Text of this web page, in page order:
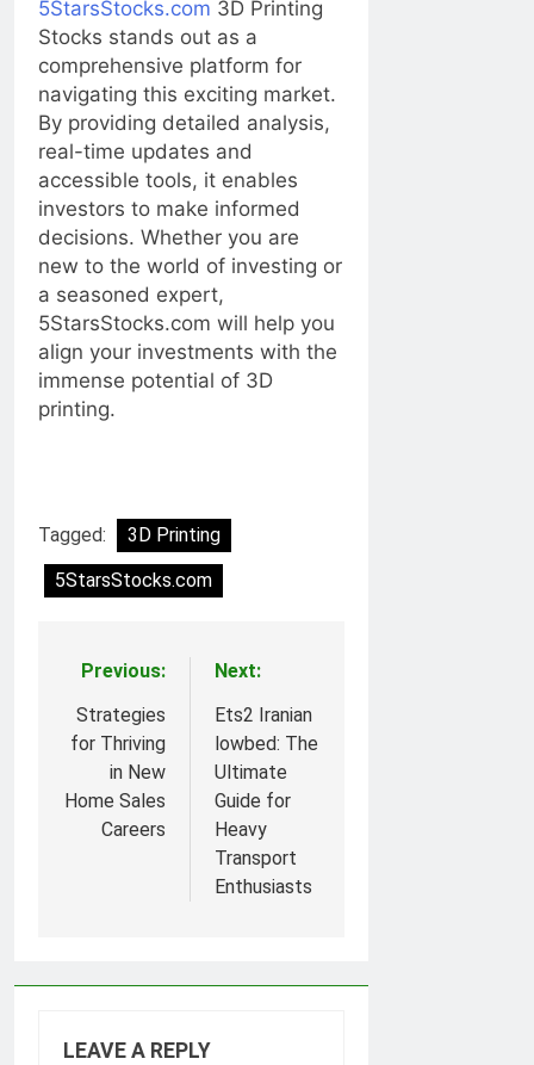
5StarsStocks.com 3D Printing
Stocks stands out as a
comprehensive platform for
navigating this exciting market.
By providing detailed analysis,
real-time updates and
accessible tools, it enables
investors to make informed
decisions. Whether you are
new to the world of investing or
a seasoned expert,
5StarsStocks.com will help you
align your investments with the
immense potential of 3D
printing.
Tagged:
3D Printing
5StarsStocks.com
Post
navigation
Previous:
Strategies
for Thriving
in New
Home Sales
Careers
Next:
Ets2 Iranian
lowbed: The
Ultimate
Guide for
Heavy
Transport
Enthusiasts
LEAVE A REPLY